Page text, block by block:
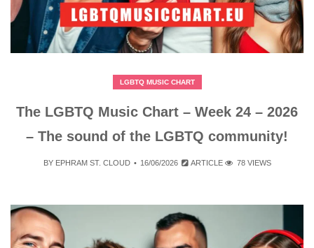
LGBTQ MUSIC CHART
The LGBTQ Music Chart – Week 24 – 2026
– The sound of the LGBTQ community!
BY EPHRAM ST. CLOUD 16/06/2026 ARTICLE 78 VIEWS